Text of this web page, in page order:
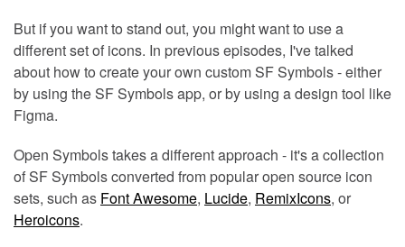
But if you want to stand out, you might want to use a
different set of icons. In previous episodes, I've talked
about how to create your own custom SF Symbols - either
by using the SF Symbols app, or by using a design tool like
Figma.
Open Symbols takes a different approach - it's a collection
of SF Symbols converted from popular open source icon
sets, such as Font Awesome, Lucide, RemixIcons, or
Heroicons.